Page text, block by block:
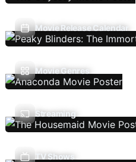
Movie Release Calendar
Movie Genres
Streaming
TV Shows